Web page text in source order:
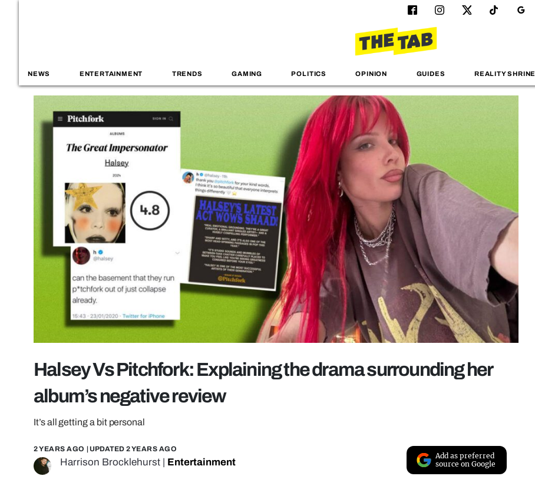
NEWS ENTERTAINMENT TRENDS GAMING POLITICS OPINION GUIDES REALITY SHRINE
Halsey Vs Pitchfork: Explaining the drama surrounding her
album’s negative review
It’s all getting a bit personal
2 YEARS AGO | UPDATED 2 YEARS AGO
Harrison Brocklehurst Entertainment
Add as preferred
source on Google